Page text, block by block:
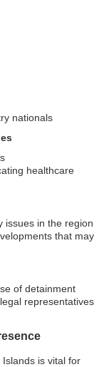
nationals
healthcare
issues in the region
that may
of detainment
representatives
is vital for